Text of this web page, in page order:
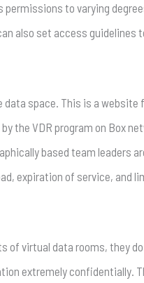
permissions to varying
also set access
data space. This is a
the VDR program on Box
based team leaders
expiration of service, and
of virtual data rooms, they
extremely confidentially.